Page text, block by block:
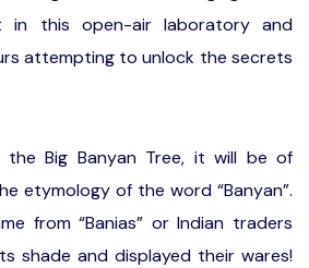
in this open-air laboratory and
attempting to unlock the secrets
the Big Banyan Tree, it will be of
etymology of the word “Banyan”.
from “Banias” or Indian traders
shade and displayed their wares!